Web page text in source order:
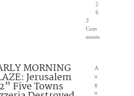
2
6
3
Com
ments
MORNING
Jerusalem
Five Towns
A
u
g
u